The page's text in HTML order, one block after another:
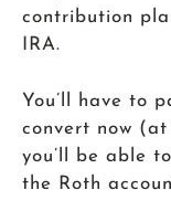
contribution
IRA.
You’ll have to
convert now
you’ll be able
the Roth